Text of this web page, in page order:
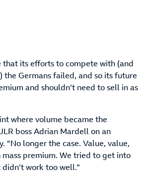
that its efforts to compete with (and
the Germans failed, and so its future
and shouldn’t need to sell in as
where volume became the
boss Adrian Mardell on an
“No longer the case. Value, value,
mass premium. We tried to get into
work too well.”